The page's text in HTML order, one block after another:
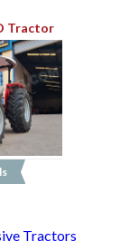
Tractor
Tractors